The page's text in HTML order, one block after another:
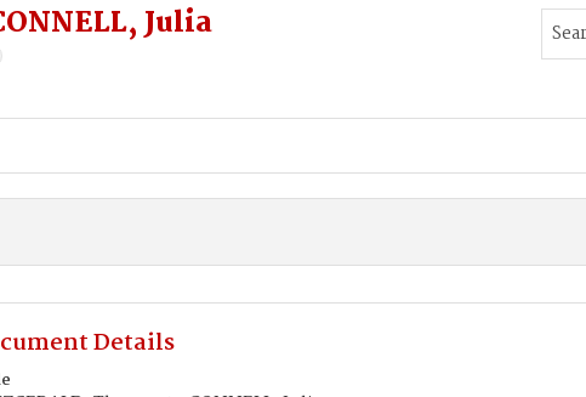
Julia
Details